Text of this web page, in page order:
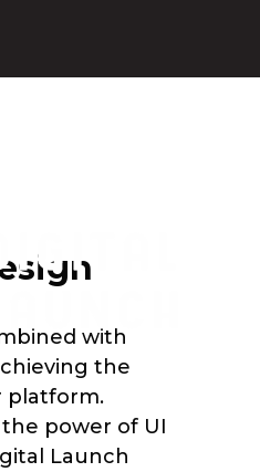
with
the
platform.
power of UI
Launch